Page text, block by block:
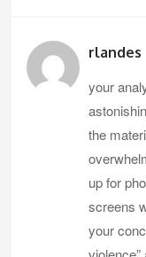
rlandes
your
the
up for
screens
your